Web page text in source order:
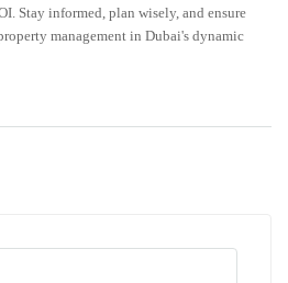
Stay informed, plan wisely, and ensure
management in Dubai's dynamic